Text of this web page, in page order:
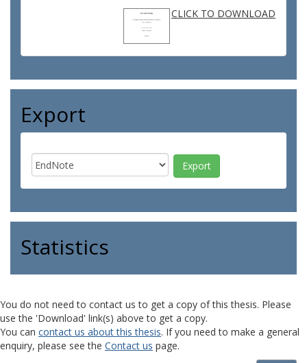
CLICK TO DOWNLOAD
Export
Statistics
You do not need to contact us to get a copy of this thesis. Please
use the 'Download' link(s) above to get a copy.
You can contact us about this thesis. If you need to make a general
enquiry, please see the Contact us page.